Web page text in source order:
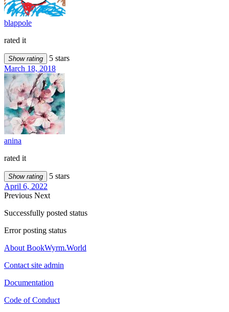
blappole
rated it
Show rating
5 stars
March 18, 2018
anina
rated it
Show rating
5 stars
April 6, 2022
Previous Next
Successfully posted status
Error posting status
About BookWyrm.World
Contact site admin
Documentation
Code of Conduct